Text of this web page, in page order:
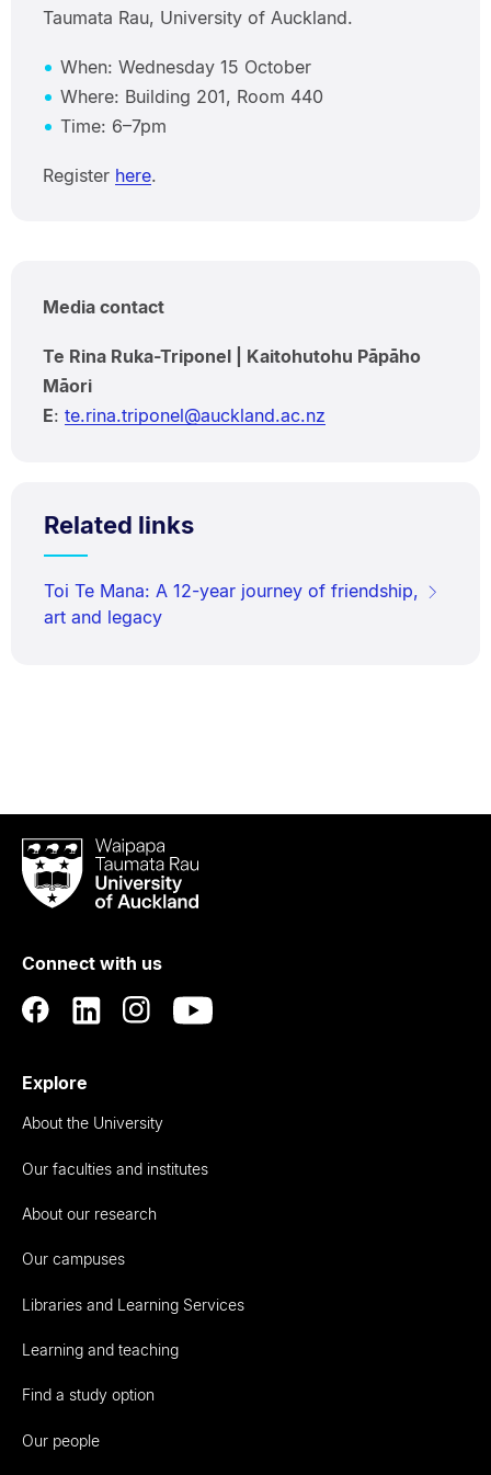
Taumata Rau, University of Auckland.
When: Wednesday 15 October
Where: Building 201, Room 440
Time: 6–7pm
Register here.
Media contact
Te Rina Ruka-Triponel | Kaitohutohu Pāpāho
Māori
E: te.rina.triponel@auckland.ac.nz
Related links
Toi Te Mana: A 12-year journey of friendship,
art and legacy
Waipapa
Taumata
RauUniversity
Auckland
Connect with us
Explore
About the University
Our faculties and institutes
About our research
Our campuses
Libraries and Learning Services
Learning and teaching
Find a study option
Our people